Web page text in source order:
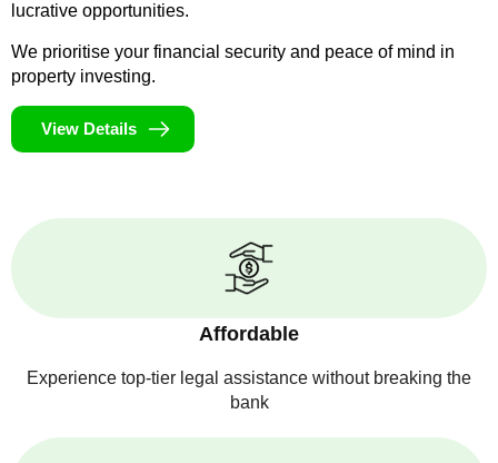
lucrative opportunities.
We prioritise your financial security and peace of mind in
property investing.
View Details
Affordable
Experience top-tier legal assistance without breaking the
bank